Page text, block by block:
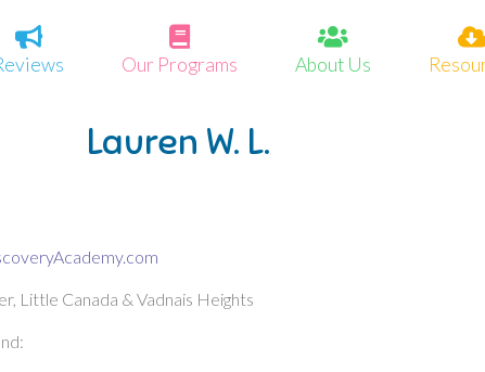
Our Programs About Us
Lauren W. L.
Little Canada & Vadnais Heights